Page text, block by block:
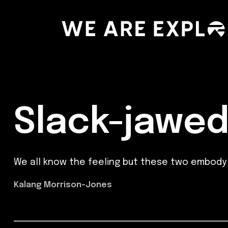
Slack-
We all know the feeling but these two
Kalang Morrison-Jones